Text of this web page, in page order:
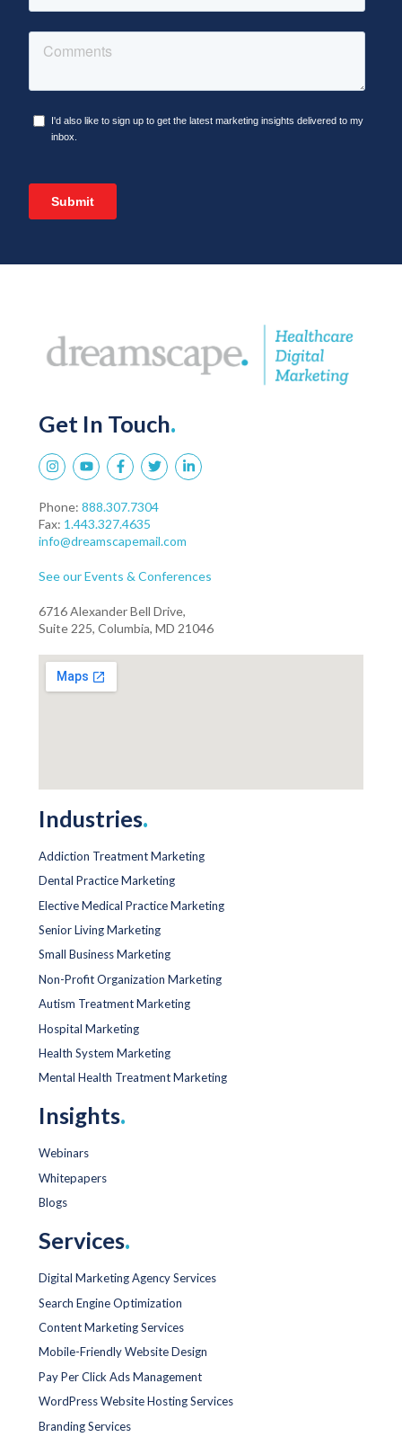
Get In Touch.
Phone: 888.307.7304
Fax: 1.443.327.4635
info@dreamscapemail.com
See our Events & Conferences
6716 Alexander Bell Drive,
Suite 225, Columbia, MD 21046
Industries.
Addiction Treatment Marketing
Dental Practice Marketing
Elective Medical Practice Marketing
Senior Living Marketing
Small Business Marketing
Non-Profit Organization Marketing
Autism Treatment Marketing
Hospital Marketing
Health System Marketing
Mental Health Treatment Marketing
Insights.
Webinars
Whitepapers
Blogs
Services.
Digital Marketing Agency Services
Search Engine Optimization
Content Marketing Services
Mobile-Friendly Website Design
Pay Per Click Ads Management
WordPress Website Hosting Services
Branding Services